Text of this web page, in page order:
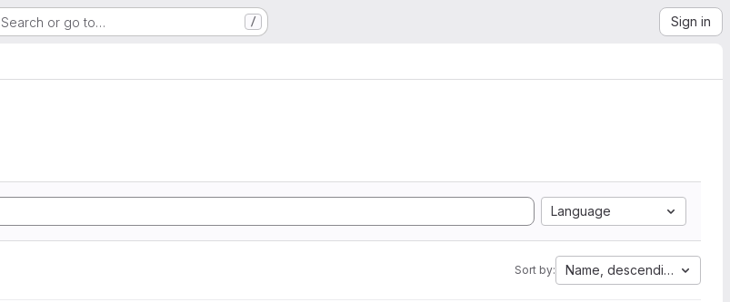
Search or go to… / Sign in
Language
Sort by: Name, descending